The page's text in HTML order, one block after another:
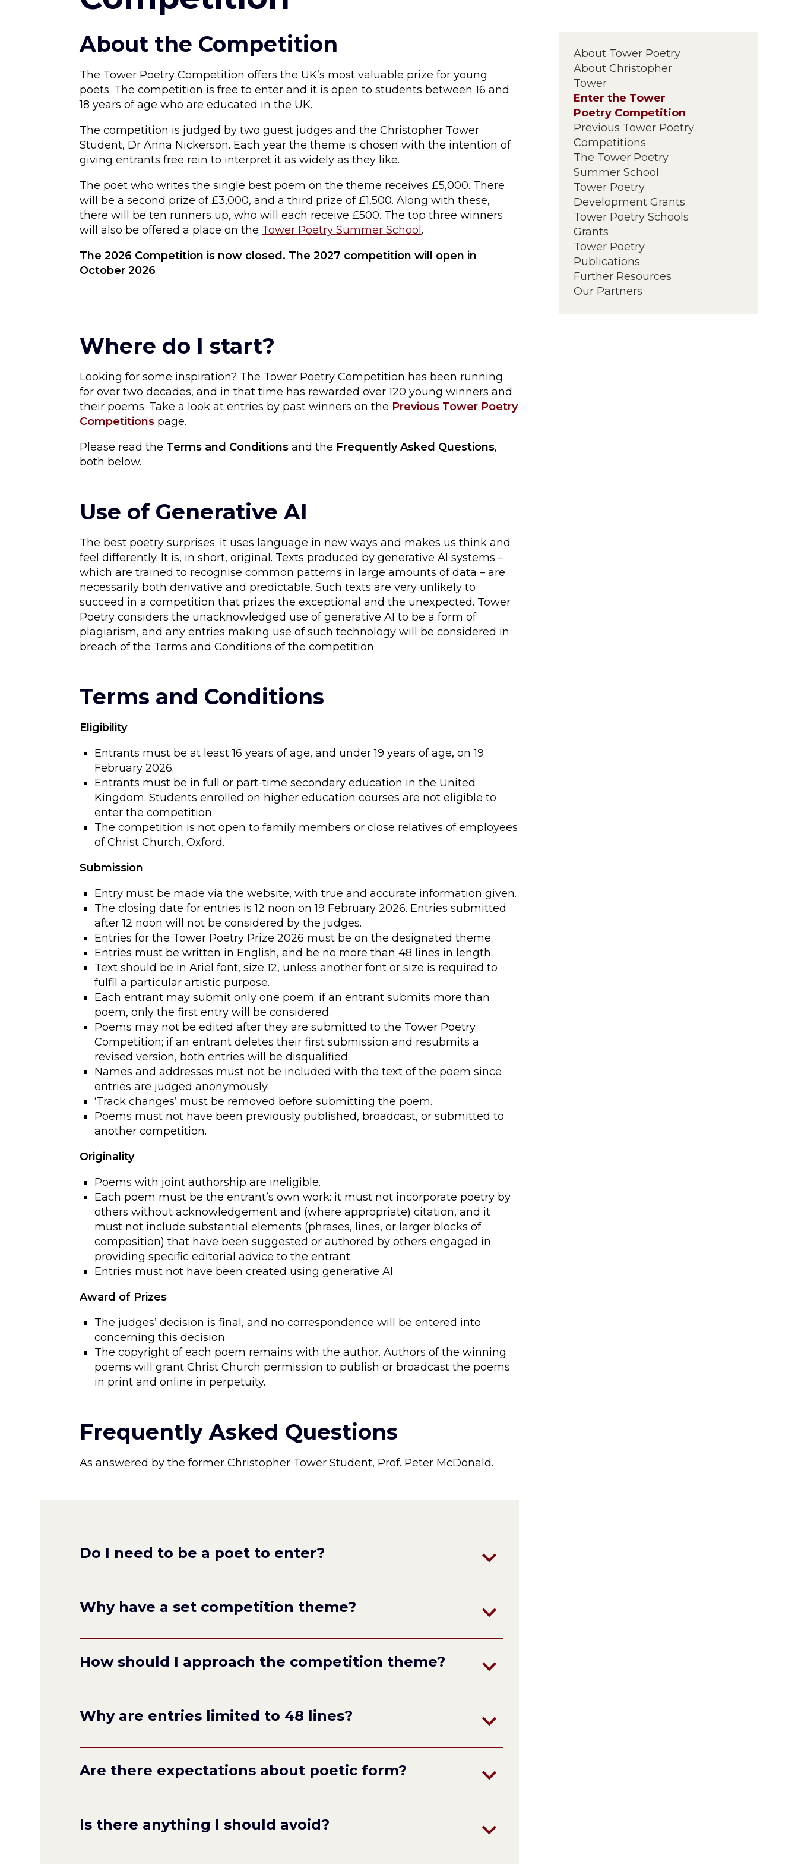
About the Competition
The Tower Poetry Competition offers the UK’s most valuable prize for young
poets. The competition is free to enter and it is open to students between 16 and
18 years of age who are educated in the UK.
The competition is judged by two guest judges and the Christopher Tower
Student, Dr Anna Nickerson. Each year the theme is chosen with the intention of
giving entrants free rein to interpret it as widely as they like.
The poet who writes the single best poem on the theme receives £5,000. There
will be a second prize of £3,000, and a third prize of £1,500. Along with these,
there will be ten runners up, who will each receive £500. The top three winners
will also be offered a place on the Tower Poetry Summer School.
The 2026 Competition is now closed. The 2027 competition will open in
October 2026
Where do I start?
Looking for some inspiration? The Tower Poetry Competition has been running
for over two decades, and in that time has rewarded over 120 young winners and
their poems. Take a look at entries by past winners on the Previous Tower Poetry
Competitions page.
Please read the Terms and Conditions and the Frequently Asked Questions,
both below.
Use of Generative AI
The best poetry surprises; it uses language in new ways and makes us think and
feel differently. It is, in short, original. Texts produced by generative AI systems –
which are trained to recognise common patterns in large amounts of data – are
necessarily both derivative and predictable. Such texts are very unlikely to
succeed in a competition that prizes the exceptional and the unexpected. Tower
Poetry considers the unacknowledged use of generative AI to be a form of
plagiarism, and any entries making use of such technology will be considered in
breach of the Terms and Conditions of the competition.
Terms and Conditions
Eligibility
Entrants must be at least 16 years of age, and under 19 years of age, on 19
February 2026.
Entrants must be in full or part-time secondary education in the United
Kingdom. Students enrolled on higher education courses are not eligible to
enter the competition.
The competition is not open to family members or close relatives of employees
of Christ Church, Oxford.
Submission
Entry must be made via the website, with true and accurate information given.
The closing date for entries is 12 noon on 19 February 2026. Entries submitted
after 12 noon will not be considered by the judges.
Entries for the Tower Poetry Prize 2026 must be on the designated theme.
Entries must be written in English, and be no more than 48 lines in length.
Text should be in Ariel font, size 12, unless another font or size is required to
fulfil a particular artistic purpose.
Each entrant may submit only one poem; if an entrant submits more than
poem, only the first entry will be considered.
Poems may not be edited after they are submitted to the Tower Poetry
Competition; if an entrant deletes their first submission and resubmits a
revised version, both entries will be disqualified.
Names and addresses must not be included with the text of the poem since
entries are judged anonymously.
‘Track changes’ must be removed before submitting the poem.
Poems must not have been previously published, broadcast, or submitted to
another competition.
Originality
Poems with joint authorship are ineligible.
Each poem must be the entrant’s own work: it must not incorporate poetry by
others without acknowledgement and (where appropriate) citation, and it
must not include substantial elements (phrases, lines, or larger blocks of
composition) that have been suggested or authored by others engaged in
providing specific editorial advice to the entrant.
Entries must not have been created using generative AI.
Award of Prizes
The judges’ decision is final, and no correspondence will be entered into
concerning this decision.
The copyright of each poem remains with the author. Authors of the winning
poems will grant Christ Church permission to publish or broadcast the poems
in print and online in perpetuity.
Frequently Asked Questions
As answered by the former Christopher Tower Student, Prof. Peter McDonald.
Do I need to be a poet to enter?
poems
Why have a set competition theme?
How should I approach the competition theme?
Why are entries limited to 48 lines?
Are there expectations about poetic form?
Is there anything I should avoid?
About Tower Poetry
About Christopher
Tower
Enter the Tower
Poetry Competition
Previous Tower Poetry
Competitions
The Tower Poetry
Summer School
Tower Poetry
Development Grants
Tower Poetry Schools
Grants
Tower Poetry
Publications
Further Resources
Our Partners